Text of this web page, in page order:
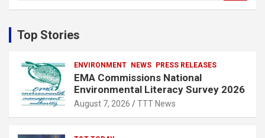
c
h
Top Stories
ENVIRONMENT NEWS PRESS RELEASES
EMA Commissions National
Environmental Literacy Survey 2026
August 7, 2026 TTT News